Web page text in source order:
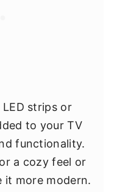
LED strips or
to your TV
functionality.
a cozy feel or
it more modern.